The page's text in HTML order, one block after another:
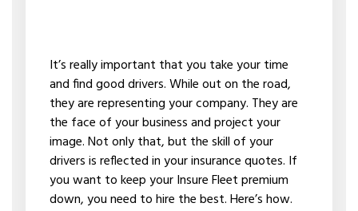
It’s really important that you take your time
and find good drivers. While out on the road,
they are representing your company. They are
the face of your business and project your
image. Not only that, but the skill of your
drivers is reflected in your insurance quotes. If
you want to keep your Insure Fleet premium
down, you need to hire the best. Here’s how.